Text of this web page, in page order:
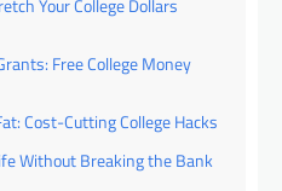
Your College Dollars
Free College Money
Cost-Cutting College Hacks
Without Breaking the Bank